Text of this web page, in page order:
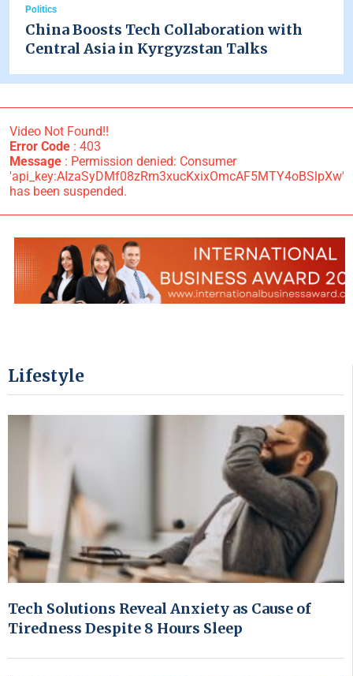
Politics
China Boosts Tech Collaboration with
Central Asia in Kyrgyzstan Talks
Video Not Found!!
Error Code: 403
Message: Permission denied: Consumer
'api_key:AIzaSyDMf08zRm3xucKxixOmcAF5MTY4oBSlpXw'
has been suspended.
Lifestyle
Tech Solutions Reveal Anxiety as Cause of
Tiredness Despite 8 Hours Sleep